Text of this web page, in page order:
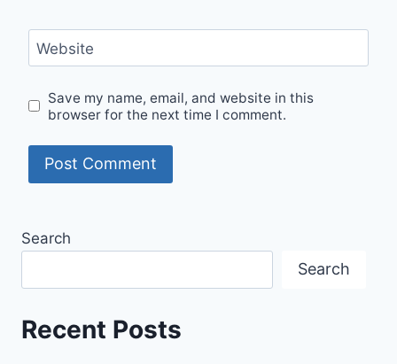
Website
Save my name, email, and website in this
browser for the next time I comment.
Search
Search
Recent Posts